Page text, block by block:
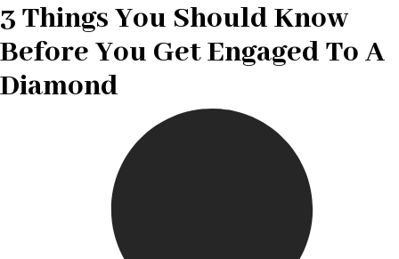
3 Things You Should Know
Before You Get Engaged To A
Diamond